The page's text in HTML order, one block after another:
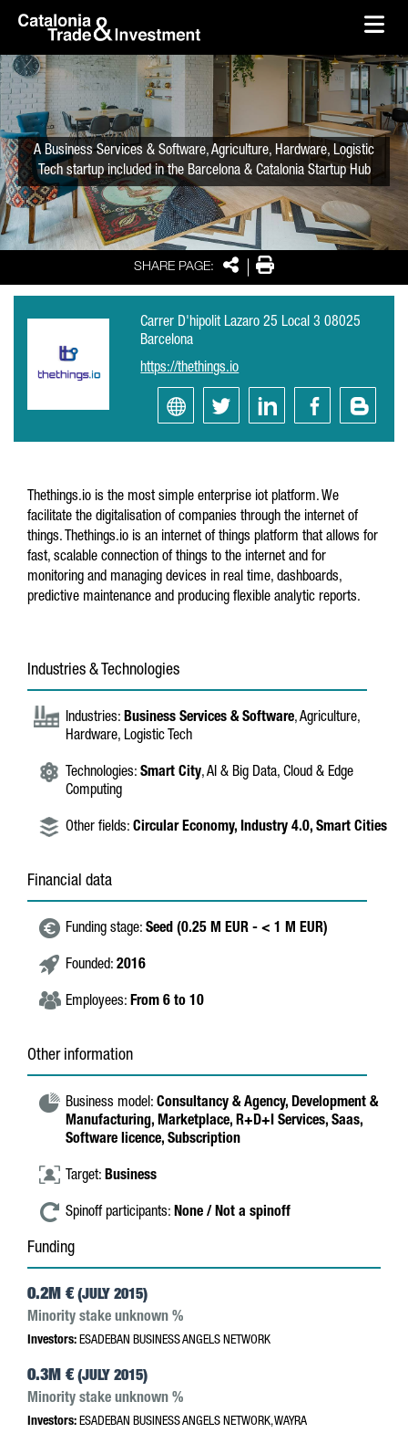
Skip to Main Content
SHARE PAGE: SharePrint
A Business Services & Software, Agriculture, Hardware, Logistic
Tech startup included in the Barcelona & Catalonia Startup Hub
Carrer D'hipolit Lazaro 25 Local 3 08025
Barcelona
https://thethings.io
Thethings.io is the most simple enterprise iot platform. We
facilitate the digitalisation of companies through the internet of
things. Thethings.io is an internet of things platform that allows for
fast, scalable connection of things to the internet and for
monitoring and managing devices in real time, dashboards,
predictive maintenance and producing flexible analytic reports.
Industries & Technologies
Industries: Business Services & Software, Agriculture,
Hardware, Logistic Tech
Technologies: Smart City, AI & Big Data, Cloud & Edge
Computing
Other fields: Circular Economy, Industry 4.0, Smart Cities
Financial data
Funding stage: Seed (0.25 M EUR - < 1 M EUR)
Founded: 2016
Employees: From 6 to 10
Other information
Business model: Consultancy & Agency, Development &
Manufacturing, Marketplace, R+D+I Services, Saas,
Software licence, Subscription
Target: Business
Spinoff participants: None / Not a spinoff
Funding
0.2M € (JULY 2015)
Minority stake unknown %
Investors: ESADEBAN BUSINESS ANGELS NETWORK
0.3M € (JULY 2015)
Minority stake unknown %
Investors: ESADEBAN BUSINESS ANGELS NETWORK, WAYRA